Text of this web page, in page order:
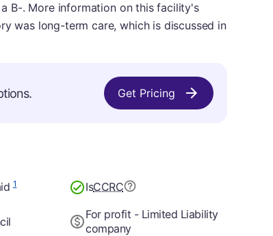
B-. More information on this facility's
was long-term care, which is discussed in
Get Pricing
1 IsCCRC
For profit - Limited Liability
company